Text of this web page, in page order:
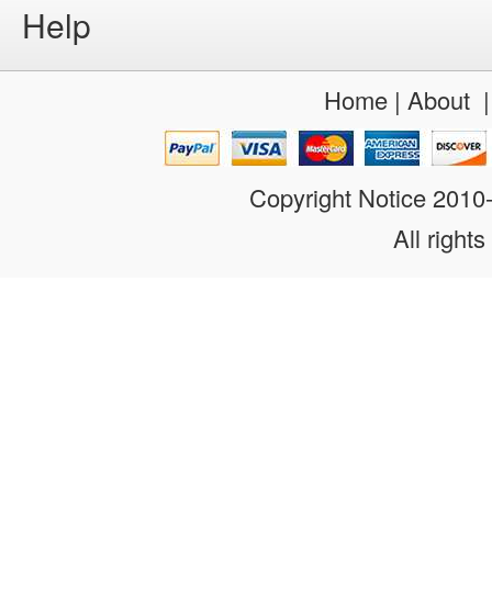
Help
Home| About
Copyright Notice
All